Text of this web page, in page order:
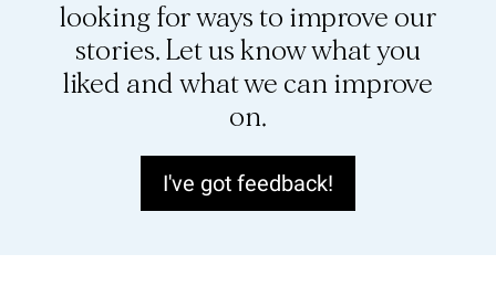
looking for ways to improve our
stories. Let us know what you
liked and what we can improve
on.
I've got feedback!